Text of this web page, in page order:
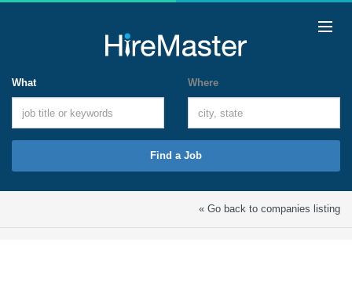
What Where
Find a Job
« Go back to companies listing